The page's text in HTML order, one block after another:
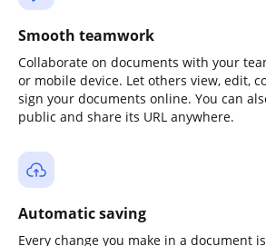
Smooth teamwork
Collaborate on documents with your
or mobile device. Let others view, edit,
sign your documents online. You can
public and share its URL anywhere.
Automatic saving
Every change you make in a document